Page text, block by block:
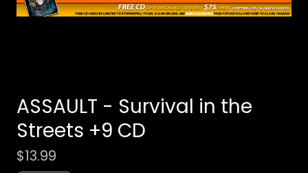
ASSAULT - Survival in the
Streets +9 CD
$13.99